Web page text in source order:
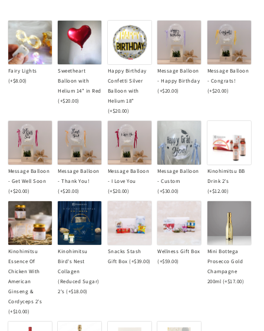
Fairy Lights
(+$8.00)
Sweetheart
Balloon with
Helium 14” in Red
(+$20.00)
Happy Birthday
Confetti Silver
Balloon with
Helium 18”
(+$20.00)
Message Balloon
- Happy Birthday
(+$20.00)
Message Balloon
- Congrats!
(+$20.00)
Message Balloon
- Get Well Soon
(+$20.00)
Message Balloon
- Thank You!
(+$20.00)
Message Balloon
- I Love You
(+$20.00)
Message Balloon
- Custom
(+$30.00)
Kinohimitsu BB
Drink 2's
(+$12.00)
Kinohimitsu
Essence Of
Chicken With
American
Ginseng &
Cordyceps 2's
(+$10.00)
Kinohimitsu
Bird's Nest
Collagen
(Reduced Sugar)
2's (+$18.00)
Snacks Stash
Gift Box (+$39.00)
Wellness Gift Box
(+$59.00)
Mini Bottega
Prosecco Gold
Champagne
200ml (+$17.00)